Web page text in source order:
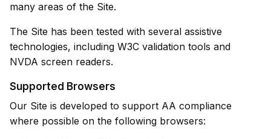
many areas of the Site.
The Site has been tested with several assistive
technologies, including W3C validation tools and
NVDA screen readers.
Supported Browsers
Our Site is developed to support AA compliance
where possible on the following browsers: